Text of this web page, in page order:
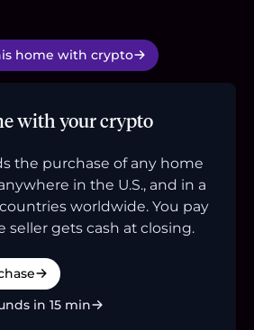
home with crypto
with your crypto
the purchase of any home
in the U.S., and in a
worldwide. You pay
seller gets cash at closing.
in 15 min